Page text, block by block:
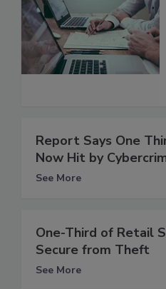
Report Says One
Now Hit by
See More
One-Third of Retail
Secure from Theft
See More